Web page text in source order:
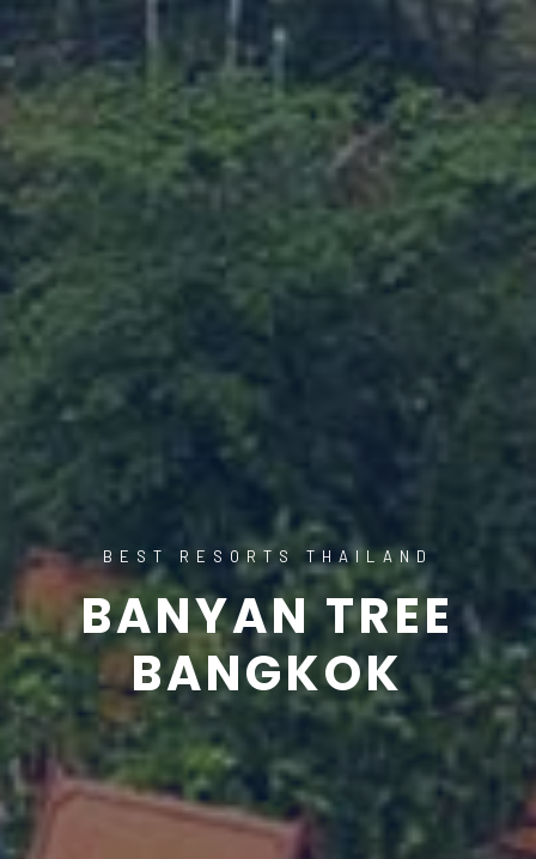
BEST RESORTS THAILAND
BANYAN TREE
BANGKOK